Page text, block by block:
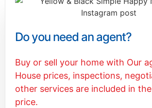
Do you need an agent?
Buy or sell your home with Our
House prices, inspections,
other services are included in
price.